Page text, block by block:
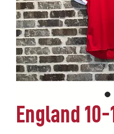
England